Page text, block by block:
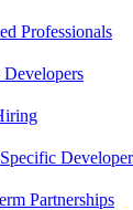
Professionals
Developers
Partnerships